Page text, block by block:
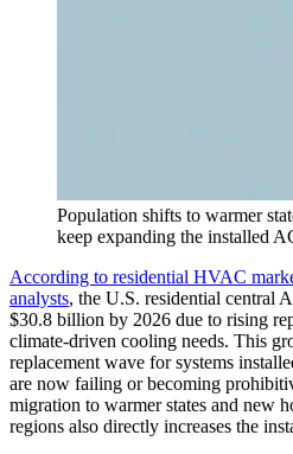
Population shifts to warmer
keep expanding the installed
According to residential HVAC
analysts, the U.S. residential central
$30.8 billion by 2026 due to rising
climate-driven cooling needs. This
replacement wave for systems
are now failing or becoming
migration to warmer states and new
regions also directly increases the